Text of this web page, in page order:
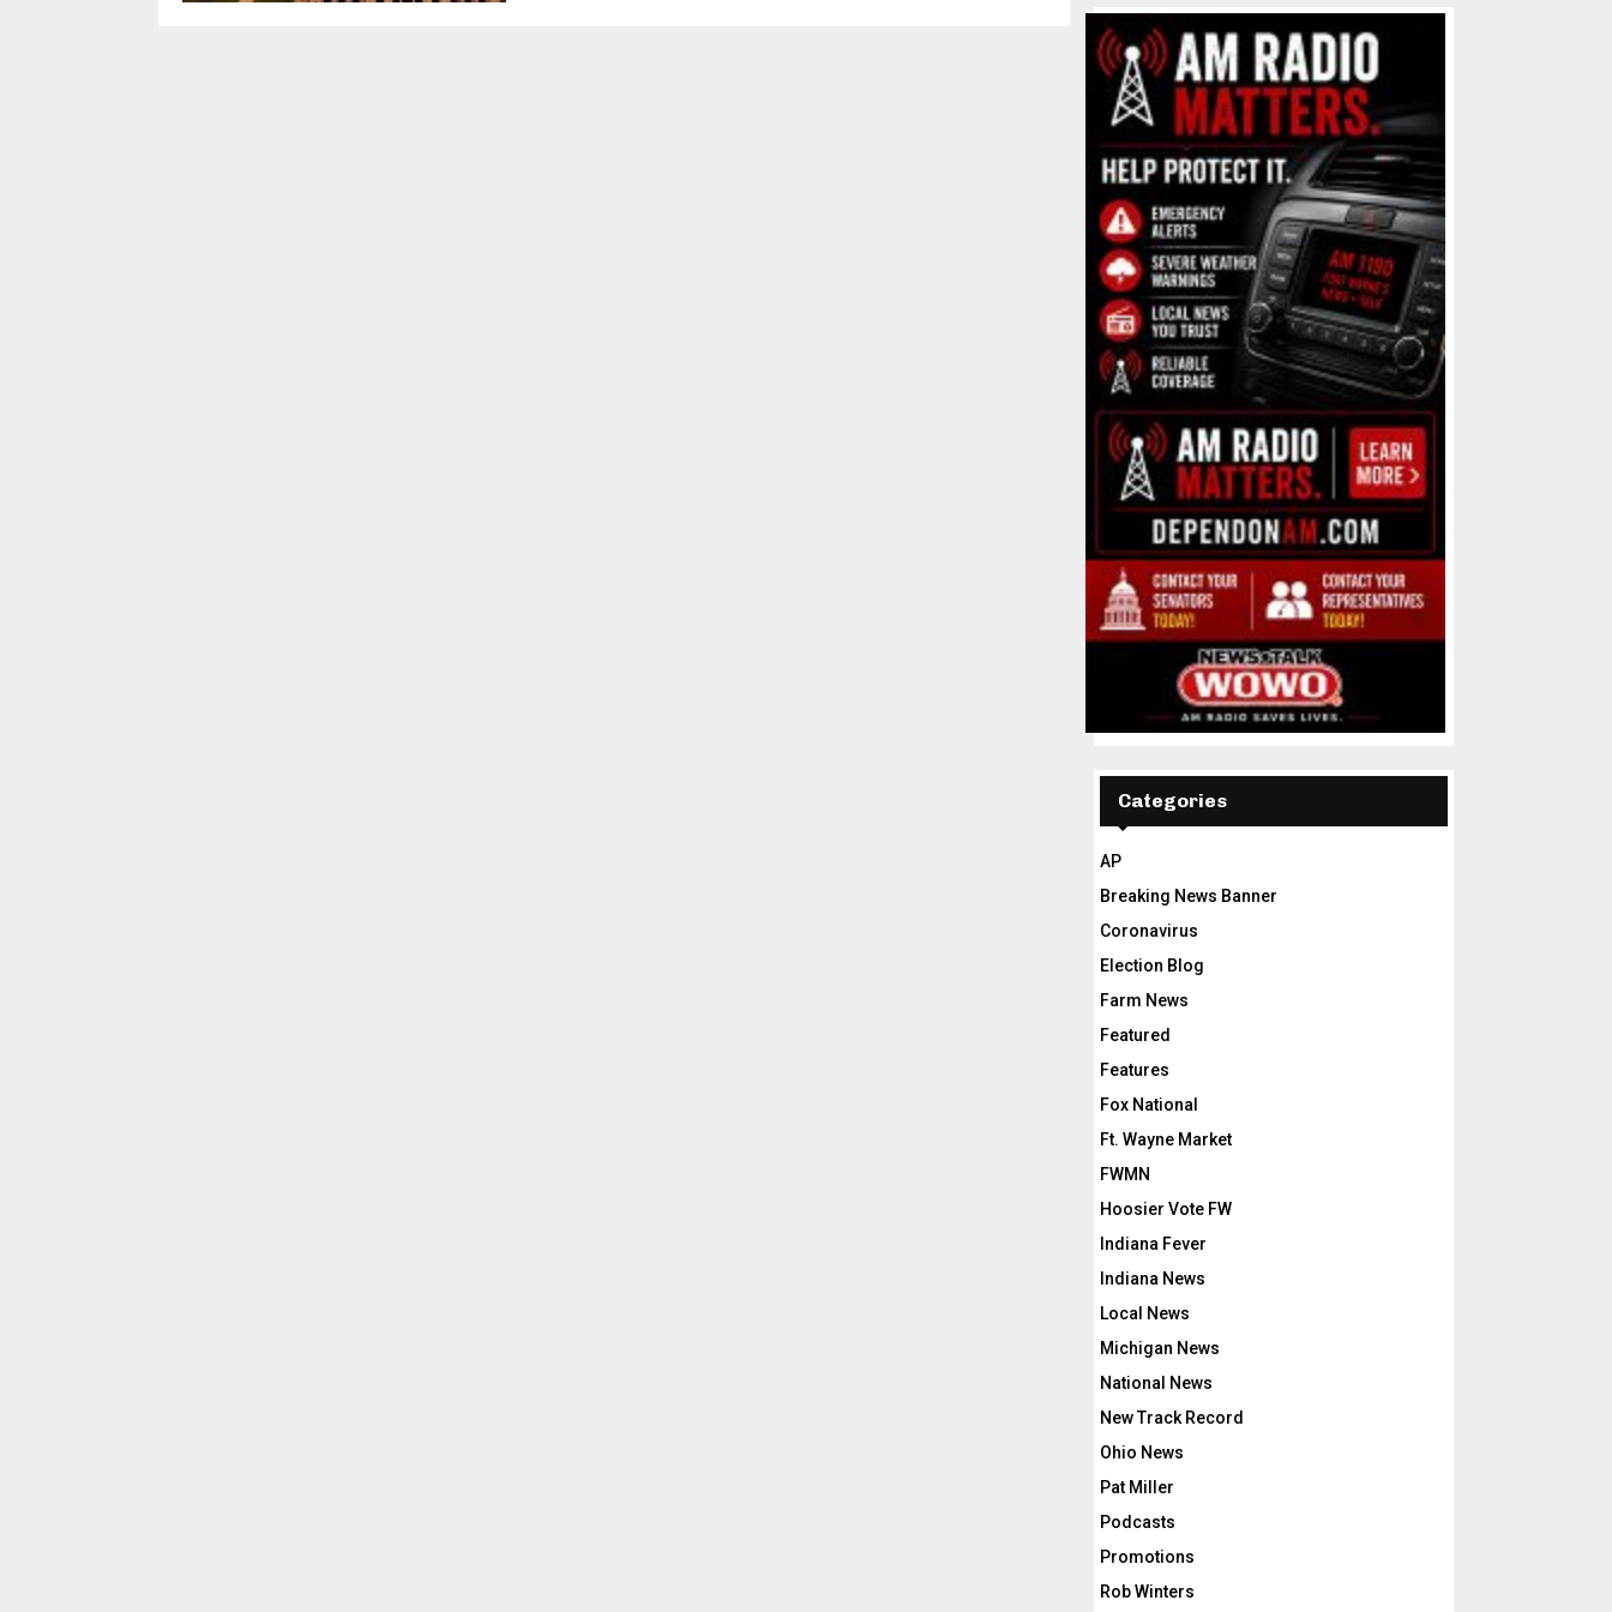
Categories
AP
Breaking News Banner
Coronavirus
Election Blog
Farm News
Featured
Features
Fox National
Ft. Wayne Market
FWMN
Hoosier Vote FW
Indiana Fever
Indiana News
Local News
Michigan News
National News
New Track Record
Ohio News
Pat Miller
Podcasts
Promotions
Rob Winters